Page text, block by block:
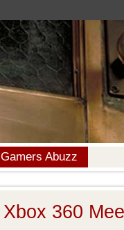
Gamers Abuzz
Xbox 360